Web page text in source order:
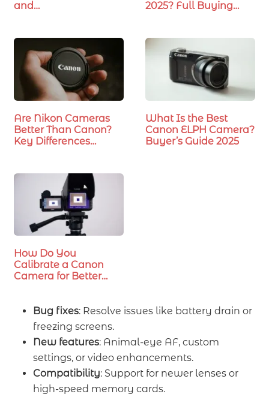
and…
2025? Full Buying
Are Nikon Cameras
Better Than Canon?
Key Differences…
What Is the Best
Canon ELPH Camera?
Buyer’s Guide 2025
How Do You
Calibrate a Canon
Camera for Better…
Bug fixes: Resolve issues like battery drain or
freezing screens.
New features: Animal-eye AF, custom
settings, or video enhancements.
Compatibility: Support for newer lenses or
high-speed memory cards.